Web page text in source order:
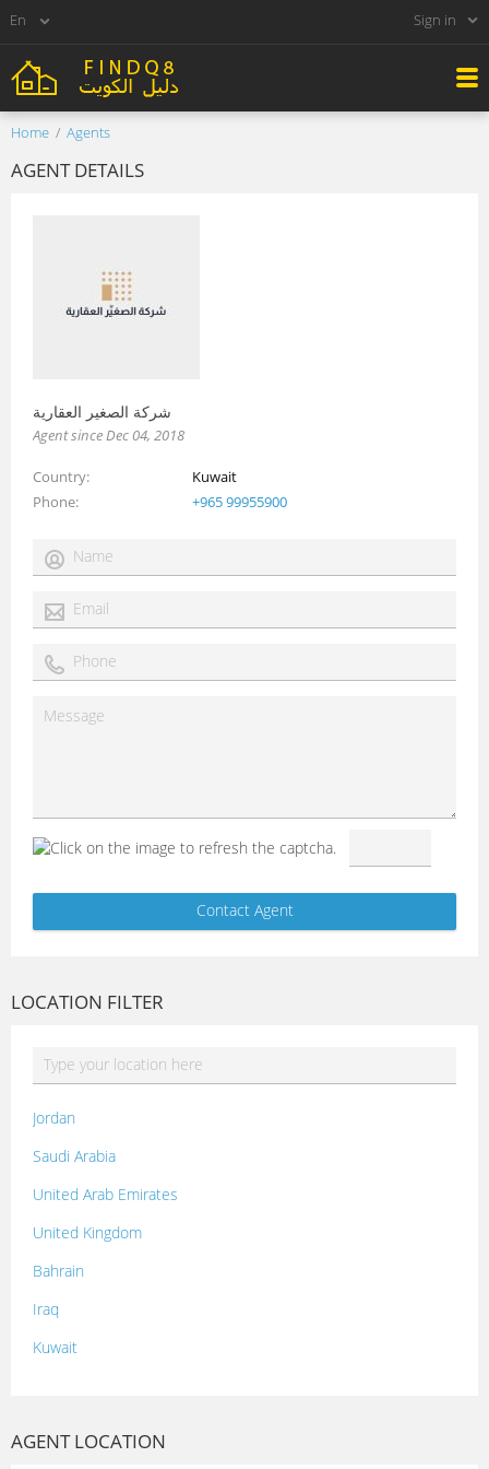
Sign in
Home Agents
AGENT DETAILS
شركة الصغير العقارية
Agent since Dec 04, 2018
Country
Kuwait
Phone
+965 99955900
LOCATION FILTER
Jordan
Saudi Arabia
United Arab Emirates
United Kingdom
Bahrain
Iraq
Kuwait
AGENT LOCATION